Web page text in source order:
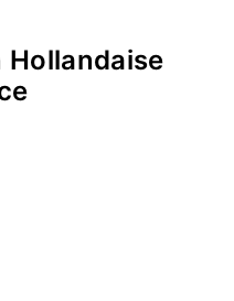
Hollandaise